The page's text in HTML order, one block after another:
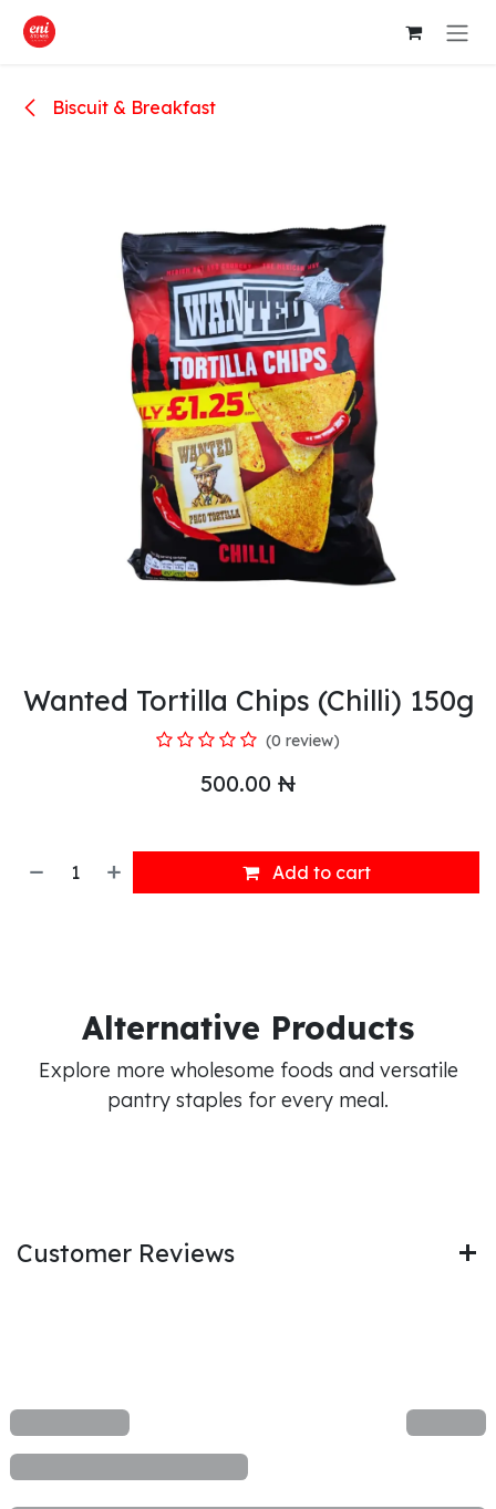
Skip to Content
Biscuit & Breakfast
Wanted Tortilla Chips (Chilli) 150g
(0 review)
500.00 ₦
Add to cart
Alternative Products
Explore more wholesome foods and versatile
pantry staples for every meal.
Customer Reviews